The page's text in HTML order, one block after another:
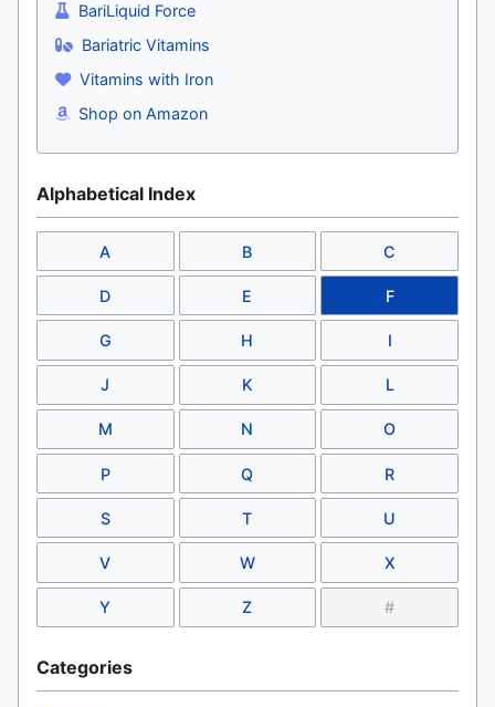
BariLiquid Force
Bariatric Vitamins
Vitamins with Iron
Shop on Amazon
Alphabetical Index
A B C
D E F
G H I
J K L
M N O
P Q R
S T U
V W X
Y Z #
Categories